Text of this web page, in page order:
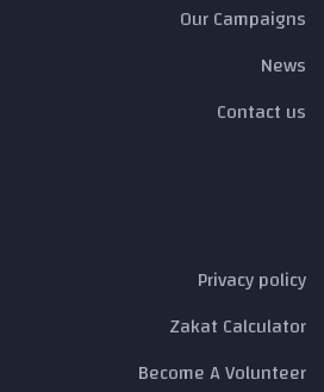
Our Campaigns
News
Contact us
Privacy policy
Zakat Calculator
Become A Volunteer